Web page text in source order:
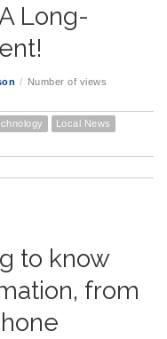
Long-
/ Number of views
Local News
to know
from